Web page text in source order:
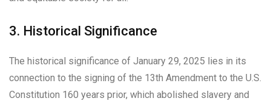
3. Historical Significance
The historical significance of January 29, 2025 lies in its
connection to the signing of the 13th Amendment to the U.S.
Constitution 160 years prior, which abolished slavery and